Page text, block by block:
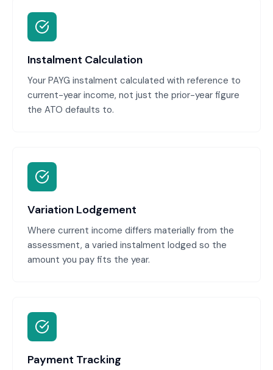
Instalment Calculation
Your PAYG instalment calculated with reference to
current-year income, not just the prior-year figure
the ATO defaults to.
Variation Lodgement
Where current income differs materially from the
assessment, a varied instalment lodged so the
amount you pay fits the year.
Payment Tracking